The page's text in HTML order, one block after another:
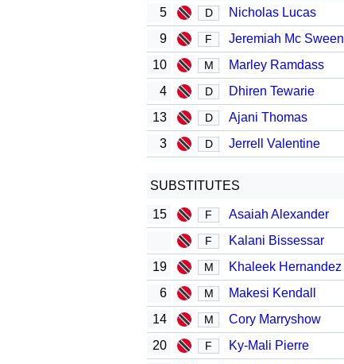
5
D Nicholas Lucas
9 F Jeremiah Mc Sween
10 M
Marley Ramdass
4
D Dhiren Tewarie
13 D
Ajani Thomas
3
D Jerrell Valentine
SUBSTITUTES
15 F Asaiah Alexander
F
Kalani Bissessar
19
M
Khaleek Hernandez
6
M
Makesi Kendall
14
M
Cory Marryshow
20
F
Ky-Mali Pierre